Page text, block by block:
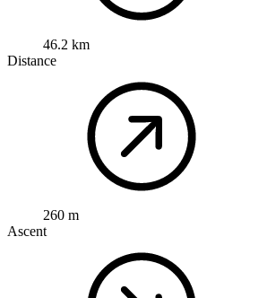
46.2 km
Distance
260 m
Ascent